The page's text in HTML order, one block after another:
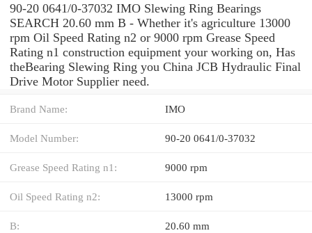
90-20 0641/0-37032 IMO Slewing Ring Bearings
SEARCH 20.60 mm B - Whether it's agriculture 13000
rpm Oil Speed Rating n2 or 9000 rpm Grease Speed
Rating n1 construction equipment your working on, Has
theBearing Slewing Ring you China JCB Hydraulic Final
Drive Motor Supplier need.
Brand Name: IMO
Model Number: 90-20 0641/0-37032
Grease Speed Rating n1: 9000 rpm
Oil Speed Rating n2: 13000 rpm
B: 20.60 mm